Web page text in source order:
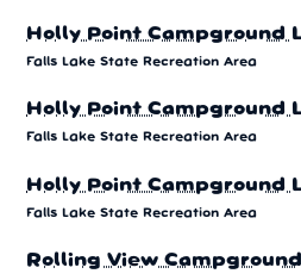
Holly Point Campground
Falls Lake State Recreation Area
Holly Point Campground
Falls Lake State Recreation Area
Holly Point Campground
Falls Lake State Recreation Area
Rolling View